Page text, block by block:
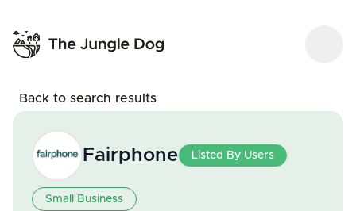
Back to search results
Fairphone Listed By Users
Small Business